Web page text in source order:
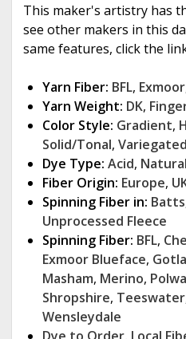
This maker's artistry has
see other makers in this
same features, click the
Yarn Fiber: BFL, Exmoor
Yarn Weight: DK,
Color Style: Gradient,
Solid/Tonal, Variegated
Dye Type: Acid, Natural
Fiber Origin: Europe,
Spinning Fiber in: Batts
Unprocessed Fleece
Spinning Fiber: BFL,
Exmoor Blueface,
Masham, Merino,
Shropshire, Teeswater
Wensleydale